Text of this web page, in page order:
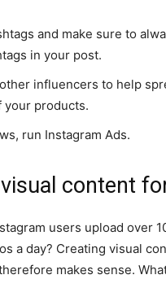
and make sure to
in your post.
influencers to help
your products.
run Instagram Ads.
content
users upload over
a day? Creating visual
makes sense.